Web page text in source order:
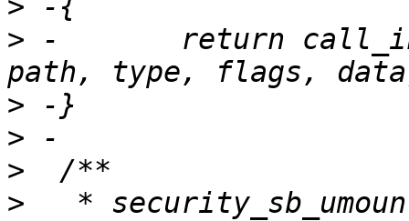
>
> -       return
>
>
>
>
*